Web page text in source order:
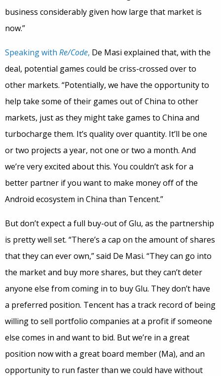
business considerably given how large that market is
now.”
Speaking with Re/Code, De Masi explained that, with the
deal, potential games could be criss-crossed over to
other markets. “Potentially, we have the opportunity to
help take some of their games out of China to other
markets, just as they might take games to China and
turbocharge them. It’s quality over quantity. It’ll be one
or two projects a year, not one or two a month. And
we’re very excited about this. You couldn’t ask for a
better partner if you want to make money off of the
Android ecosystem in China than Tencent.”
But don’t expect a full buy-out of Glu, as the partnership
is pretty well set. “There’s a cap on the amount of shares
that they can ever own,” said De Masi. “They can go into
the market and buy more shares, but they can’t deter
anyone else from coming in to buy Glu. They don’t have
a preferred position. Tencent has a track record of being
willing to sell portfolio companies at a profit if someone
else comes in and want to bid. But we’re in a great
position now with a great board member (Ma), and an
opportunity to run faster than we could have without